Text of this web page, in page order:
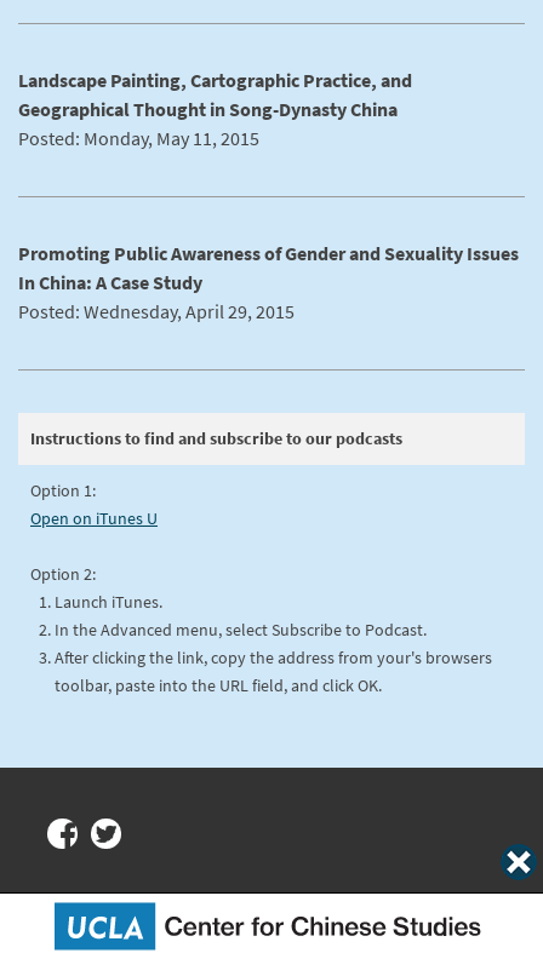
Landscape Painting, Cartographic Practice, and
Geographical Thought in Song-Dynasty China
Posted: Monday, May 11, 2015
Promoting Public Awareness of Gender and Sexuality Issues
In China: A Case Study
Posted: Wednesday, April 29, 2015
Instructions to find and subscribe to our podcasts
Option 1:
Open on iTunes U
Option 2:
Launch iTunes.
In the Advanced menu, select Subscribe to Podcast.
After clicking the link, copy the address from your's browsers
toolbar, paste into the URL field, and click OK.